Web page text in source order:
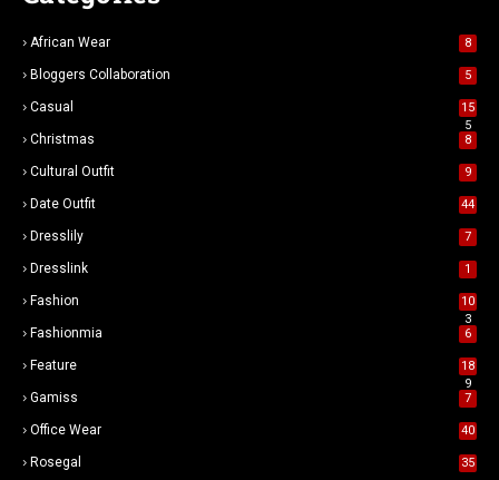
African Wear 8
Bloggers Collaboration 5
Casual
15
5
Christmas 8
Cultural Outfit 9
Date Outfit 44
Dresslily 7
Dresslink 1
Fashion
10
3
Fashionmia 6
Feature
18
9
Gamiss 7
Office Wear 40
Rosegal 35